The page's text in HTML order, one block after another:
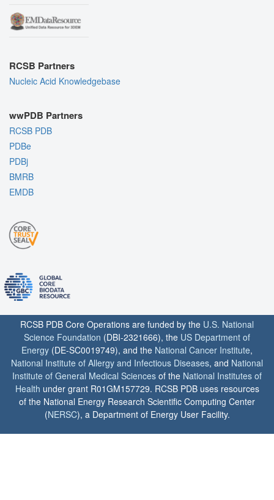
RCSB Partners
Nucleic Acid Knowledgebase
wwPDB Partners
RCSB PDB
PDBe
PDBj
BMRB
EMDB
RCSB PDB Core Operations are funded by the U.S. National
Science Foundation (DBI-2321666), the US Department of
Energy (DE-SC0019749), and the National Cancer Institute,
National Institute of Allergy and Infectious Diseases, and National
Institute of General Medical Sciences of the National Institutes of
Health under grant R01GM157729. RCSB PDB uses resources
of the National Energy Research Scientific Computing Center
(NERSC), a Department of Energy User Facility.